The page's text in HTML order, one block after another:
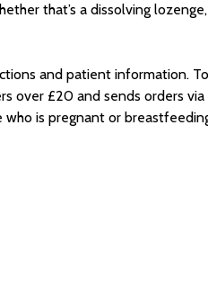
that’s a dissolving
and patient information.
£20 and sends orders
who is pregnant or